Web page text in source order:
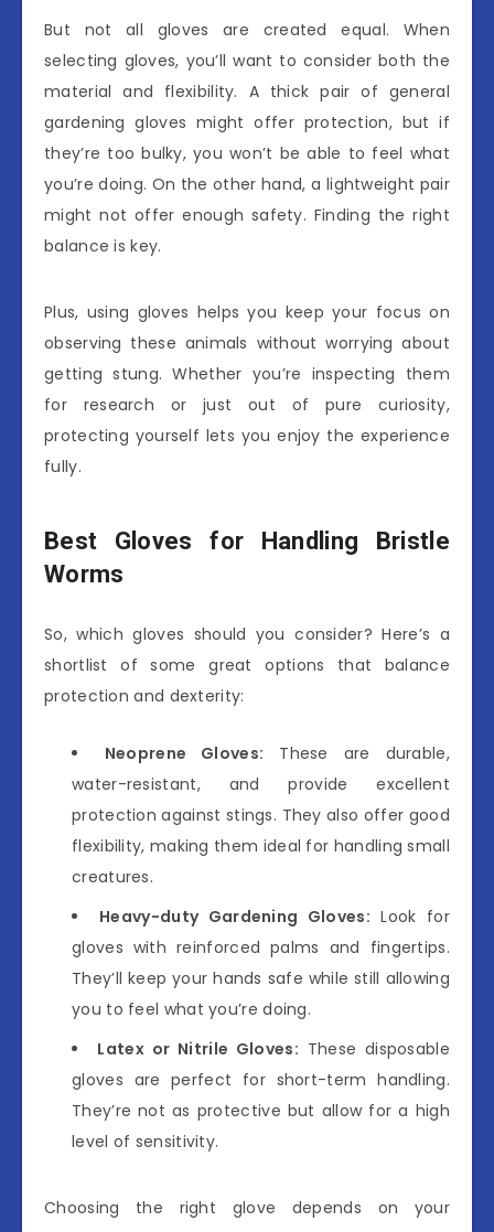
But not all gloves are created equal. When
selecting gloves, you’ll want to consider both the
material and flexibility. A thick pair of general
gardening gloves might offer protection, but if
they’re too bulky, you won’t be able to feel what
you’re doing. On the other hand, a lightweight pair
might not offer enough safety. Finding the right
balance is key.
Plus, using gloves helps you keep your focus on
observing these animals without worrying about
getting stung. Whether you’re inspecting them
for research or just out of pure curiosity,
protecting yourself lets you enjoy the experience
fully.
Best Gloves for Handling Bristle
Worms
So, which gloves should you consider? Here’s a
shortlist of some great options that balance
protection and dexterity:
Neoprene Gloves: These are durable,
water-resistant, and provide excellent
protection against stings. They also offer good
flexibility, making them ideal for handling small
creatures.
Heavy-duty Gardening Gloves: Look for
gloves with reinforced palms and fingertips.
They’ll keep your hands safe while still allowing
you to feel what you’re doing.
Latex or Nitrile Gloves: These disposable
gloves are perfect for short-term handling.
They’re not as protective but allow for a high
level of sensitivity.
Choosing the right glove depends on your